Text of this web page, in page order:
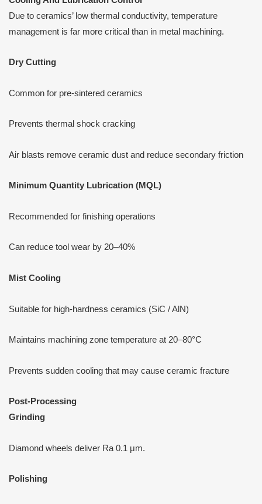
Due to ceramics’ low thermal conductivity, temperature
management is far more critical than in metal machining.
Dry Cutting
Common for pre-sintered ceramics
Prevents thermal shock cracking
Air blasts remove ceramic dust and reduce secondary friction
Minimum Quantity Lubrication (MQL)
Recommended for finishing operations
Can reduce tool wear by 20–40%
Mist Cooling
Suitable for high-hardness ceramics (SiC / AlN)
Maintains machining zone temperature at 20–80°C
Prevents sudden cooling that may cause ceramic fracture
Post-Processing
Grinding
Diamond wheels deliver Ra 0.1 μm.
Polishing